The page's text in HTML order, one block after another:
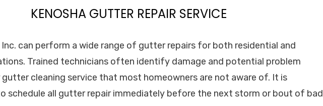
KENOSHA GUTTER REPAIR SERVICE
can perform a wide range of gutter repairs for both residential and
Trained technicians often identify damage and potential problem
gutter cleaning service that most homeowners are not aware of. It is
schedule all gutter repair immediately before the next storm or bout of bad